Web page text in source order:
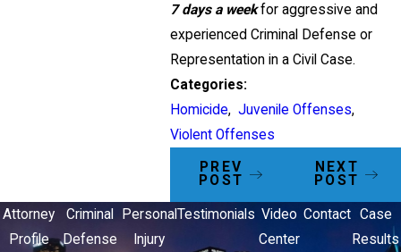
7 days a weekfor aggressive and
experienced Criminal Defense or
Representation in a Civil Case.
Categories:
Homicide, Juvenile Offenses,
Violent Offenses
PREV
POST
NEXT
POST
Attorney
Profile
Criminal
Defense
Personal
Injury
Testimonials Video
Center
Contact Case
Results